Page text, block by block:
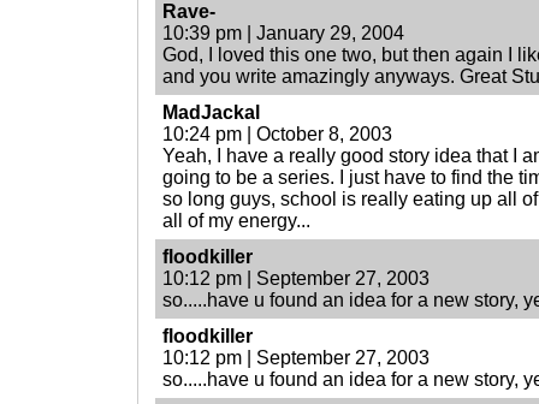
Rave-
10:39 pm | January 29, 2004
God, I loved this one two, but then again I
and you write amazingly anyways. Great
MadJackal
10:24 pm | October 8, 2003
Yeah, I have a really good story idea that I
going to be a series. I just have to find the
so long guys, school is really eating up all
all of my energy...
floodkiller
10:12 pm | September 27, 2003
so.....have u found an idea for a new story,
floodkiller
10:12 pm | September 27, 2003
so.....have u found an idea for a new story,